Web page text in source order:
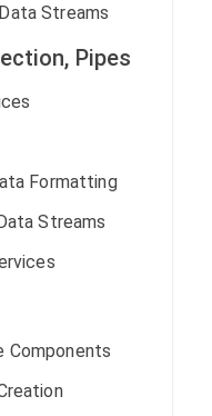
Streams
Pipes
Formatting
Streams
Components